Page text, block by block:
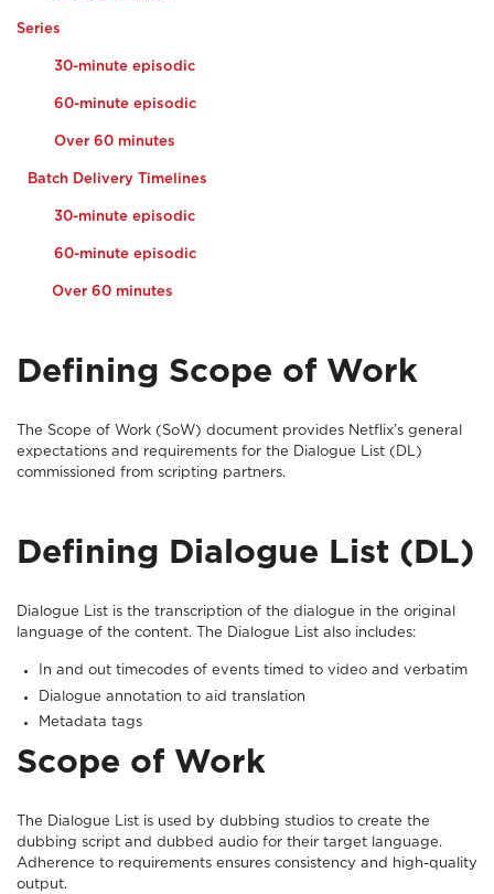
Series
30-minute episodic
60-minute episodic
Over 60 minutes
Batch Delivery Timelines
30-minute episodic
60-minute episodic
Over 60 minutes
Defining Scope of Work
The Scope of Work (SoW) document provides Netflix’s general
expectations and requirements for the Dialogue List (DL)
commissioned from scripting partners.
Defining Dialogue List (DL)
Dialogue List is the transcription of the dialogue in the original
language of the content. The Dialogue List also includes:
In and out timecodes of events timed to video and verbatim
Dialogue annotation to aid translation
Metadata tags
Scope of Work
The Dialogue List is used by dubbing studios to create the
dubbing script and dubbed audio for their target language.
Adherence to requirements ensures consistency and high-quality
output.